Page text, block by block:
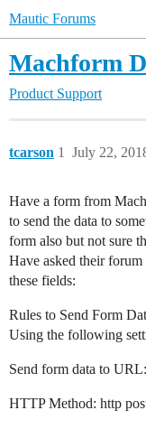
Mautic Forums
Machform
Product Support
tcarson July 22,
1
Have a form from
to send the data to
form also but not sure
Have asked their
these fields:
Rules to Send Form
Using the following
Send form data to URL:
HTTP Method: http